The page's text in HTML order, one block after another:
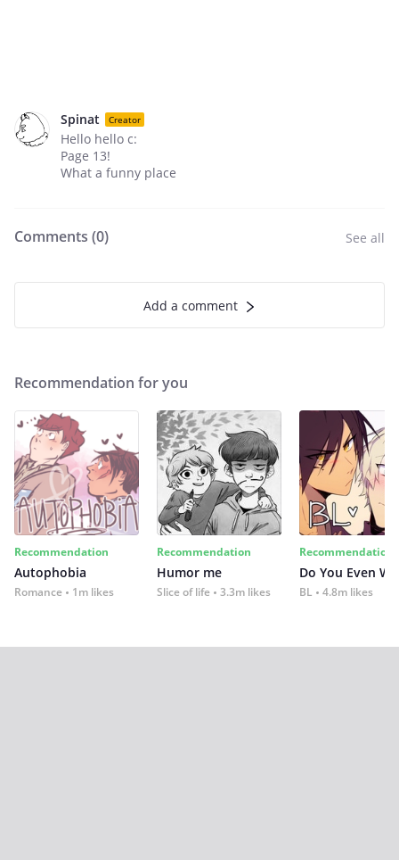
Spinat Creator
Hello hello c:
Page 13!
What a funny place
Comments (0) See all
Add a comment
Recommendation for you
Recommendation
Autophobia
Romance 1m likes
Recommendation
Humor me
Slice of life 3.3m likes
Recommendation
Do You Even
BL 4.8m likes